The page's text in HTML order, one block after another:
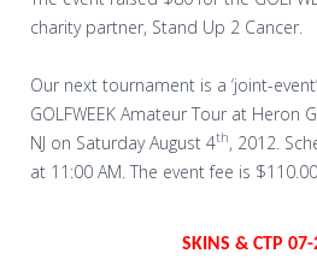
charity partner, Stand Up 2 Cancer.
Our next tournament is a ‘joint-
GOLFWEEK Amateur Tour at Heron
NJ on Saturday August 4th, 2012.
at 11:00 AM. The event fee is
SKINS & CTP